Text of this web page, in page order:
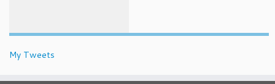
My Tweets